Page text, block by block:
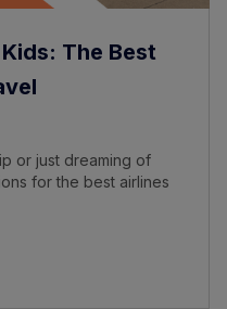
The Best
or just dreaming of
for the best airlines